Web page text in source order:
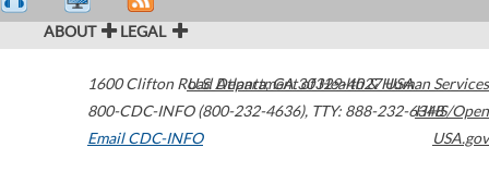
ABOUT LEGAL
1600 Clifton Road Atlanta,GA30329-4027USA
800-CDC-INFO (800-232-4636), TTY: 888-232-6348
Email CDC-INFO
U.S. Department of Health & Human Services
HHS/Open
USA.gov